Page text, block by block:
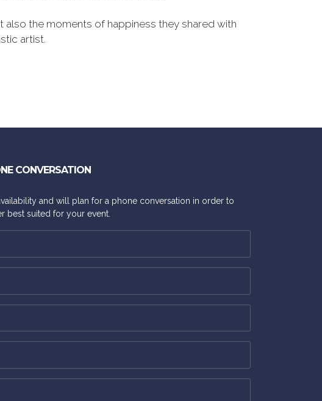
the moments of happiness they shared with
artist.
CONVERSATION
and will plan for a phone conversation in order to
best suited for your event.